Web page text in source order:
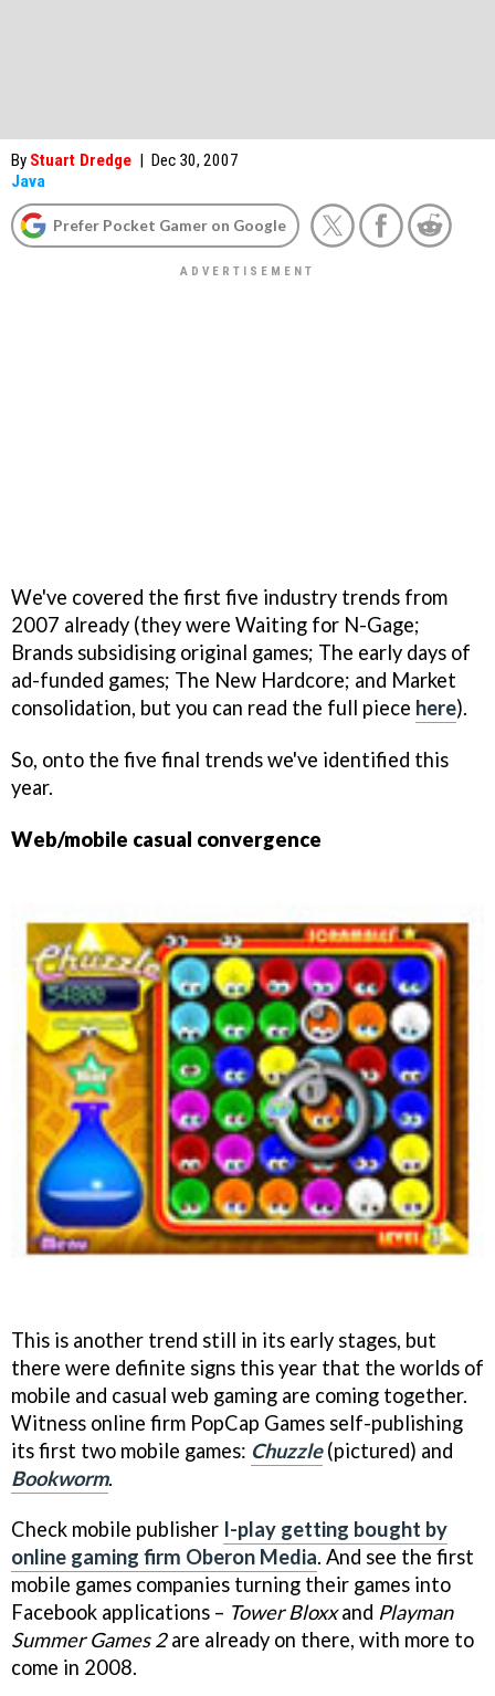
By Stuart Dredge | Dec 30, 2007
Java
Prefer Pocket Gamer on Google
We've covered the first five industry trends from
2007 already (they were Waiting for N-Gage;
Brands subsidising original games; The early days of
ad-funded games; The New Hardcore; and Market
consolidation, but you can read the full piece here).
So, onto the five final trends we've identified this
year.
Web/mobile casual convergence
This is another trend still in its early stages, but
there were definite signs this year that the worlds of
mobile and casual web gaming are coming together.
Witness online firm PopCap Games self-publishing
its first two mobile games: Chuzzle(pictured) and
Bookworm.
Check mobile publisher I-play getting bought by
online gaming firm Oberon Media. And see the first
mobile games companies turning their games into
Facebook applications – Tower Bloxxand Playman
Summer Games 2are already on there, with more to
come in 2008.